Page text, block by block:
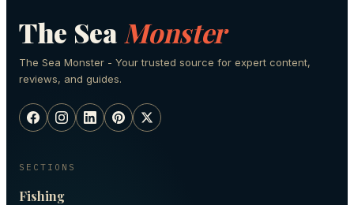
The Sea Monster
The Sea Monster - Your trusted source for expert content,
reviews, and guides.
SECTIONS
Fishing